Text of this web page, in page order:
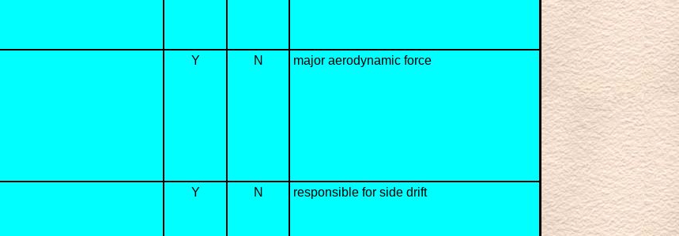
Y N major aerodynamic force
Y N responsible for side drift